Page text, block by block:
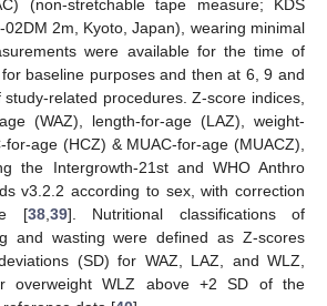
(non-stretchable tape measure; KDS
2m, Kyoto, Japan), wearing minimal
were available for the time of
baseline purposes and then at 6, 9 and
related procedures. Z-score indices,
(WAZ), length-for-age (LAZ), weight-
age (HCZ) & MUAC-for-age (MUACZ),
the Intergrowth-21st and WHO Anthro
v3.2.2 according to sex, with correction
[38,39]. Nutritional classifications of
and wasting were defined as Z-scores
(SD) for WAZ, LAZ, and WLZ,
overweight WLZ above +2 SD of the